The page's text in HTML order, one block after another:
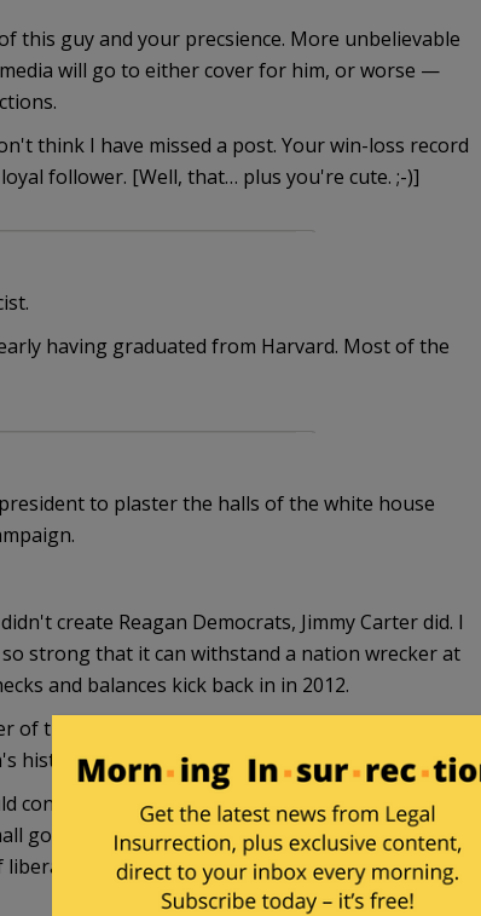
this guy and your precsience. More unbelievable
will go to either cover for him, or worse —
think I have missed a post. Your win-loss record
follower. [Well, that… plus you're cute. ;-)]
having graduated from Harvard. Most of the
to plaster the halls of the white house
create Reagan Democrats, Jimmy Carter did. I
strong that it can withstand a nation wrecker at
and balances kick back in in 2012.
the resurgence of conservatism would have
history?
have done differently? Was the feel-
government and personal responsibility seems
big government failure?